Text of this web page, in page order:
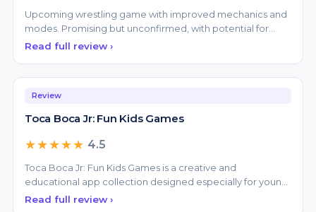
Upcoming wrestling game with improved mechanics and
modes. Promising but unconfirmed, with potential for
great
Read full review ›
Review
Toca Boca Jr: Fun Kids Games
★★★★★ 4.5
Toca Boca Jr: Fun Kids Games is a creative and
educational app collection designed especially for young
childr
Read full review ›